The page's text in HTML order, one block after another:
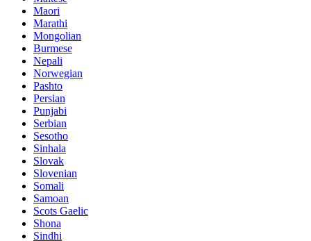
Maori
Marathi
Mongolian
Burmese
Nepali
Norwegian
Pashto
Persian
Punjabi
Serbian
Sesotho
Sinhala
Slovak
Slovenian
Somali
Samoan
Scots Gaelic
Shona
Sindhi